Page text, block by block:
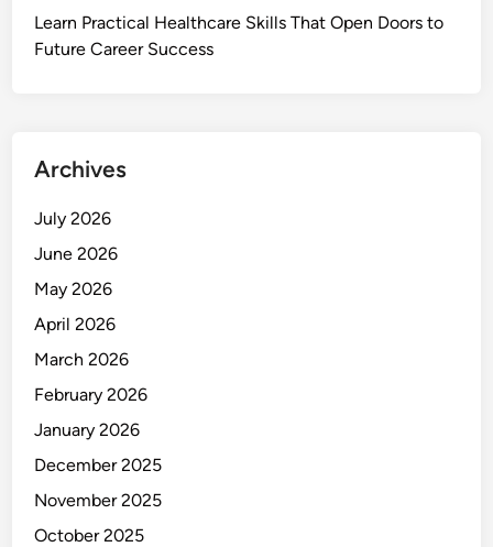
Learn Practical Healthcare Skills That Open Doors to
Future Career Success
Archives
July 2026
June 2026
May 2026
April 2026
March 2026
February 2026
January 2026
December 2025
November 2025
October 2025